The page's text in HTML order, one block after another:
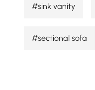
#sink vanity
#sectional sofa